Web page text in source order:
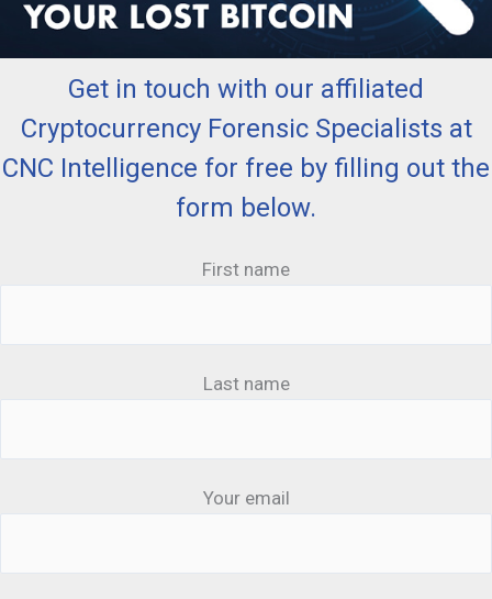
Get in touch with our affiliated
Cryptocurrency Forensic Specialists at
CNC Intelligence for free by filling out the
form below.
First name
Last name
Your email